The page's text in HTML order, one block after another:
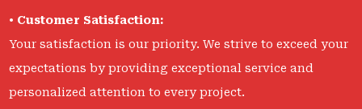
• Customer Satisfaction:
Your satisfaction is our priority. We strive to exceed your
expectations by providing exceptional service and
personalized attention to every project.